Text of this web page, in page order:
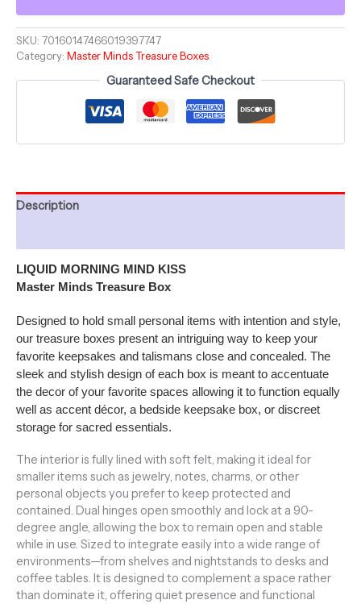
6"
Master
Minds
SKU: 70160147466019397747
Category: Master Minds Treasure Boxes
Guaranteed Safe Checkout
Description
LIQUID MORNING MIND KISS
Master Minds Treasure Box
Designed to hold small personal items with intention and style,
our treasure boxes present an intriguing way to keep your
favorite keepsakes and talismans close and concealed. The
sleek and stylish design of each box is meant to accentuate
the decor of your favorite spaces allowing it to function equally
well as accent décor, a bedside keepsake box, or discreet
storage for sacred essentials.
The interior is fully lined with soft felt, making it ideal for
smaller items such as jewelry, notes, charms, or other
personal objects you prefer to keep protected and
contained. Dual hinges open smoothly and lock at a 90-
degree angle, allowing the box to remain open and stable
while in use. Sized to integrate easily into a wide range of
environments—from shelves and nightstands to desks and
coffee tables. It is designed to complement a space rather
than dominate it, offering quiet presence and functional